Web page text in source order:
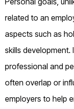
related to an
aspects such as
skills development.
professional and
often overlap or
employers to help